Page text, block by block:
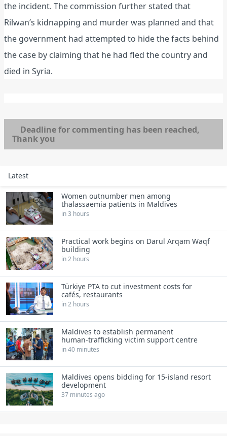
the incident. The commission further stated that
Rilwan’s kidnapping and murder was planned and that
the government had attempted to hide the facts behind
the case by claiming that he had fled the country and
died in Syria.
Deadline for commenting has been reached,
Thank you
Latest
Women outnumber men among
thalassaemia patients in Maldives
in 3 hours
Practical work begins on Darul Arqam Waqf
building
in 2 hours
Türkiye PTA to cut investment costs for
cafés, restaurants
in 2 hours
Maldives to establish permanent
human‑trafficking victim support centre
in 40 minutes
Maldives opens bidding for 15‑island resort
development
37 minutes ago